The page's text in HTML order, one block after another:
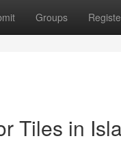
Groups
Tiles in